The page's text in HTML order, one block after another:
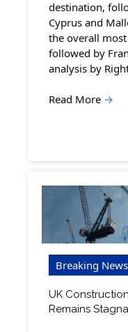
destination,
Cyprus and
the overall
followed by
analysis by
Read More →
Breaking News
UK
Remains